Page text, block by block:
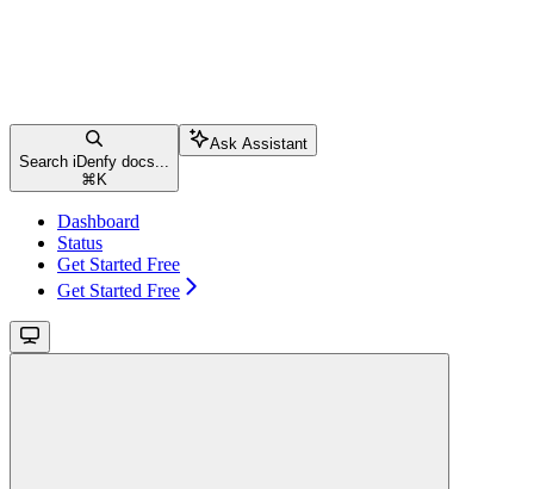
Search iDenfy docs...
⌘ K
Ask Assistant
Dashboard
Status
Get Started Free
Get Started Free